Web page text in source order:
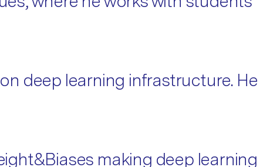
deep learning infrastructure. He
making deep learning